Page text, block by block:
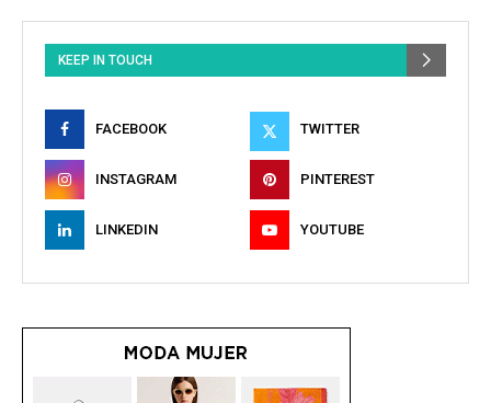
KEEP IN TOUCH
FACEBOOK TWITTER
INSTAGRAM PINTEREST
LINKEDIN YOUTUBE